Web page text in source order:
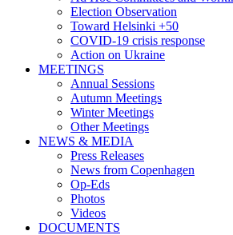
Election Observation
Toward Helsinki +50
COVID-19 crisis response
Action on Ukraine
MEETINGS
Annual Sessions
Autumn Meetings
Winter Meetings
Other Meetings
NEWS & MEDIA
Press Releases
News from Copenhagen
Op-Eds
Photos
Videos
DOCUMENTS